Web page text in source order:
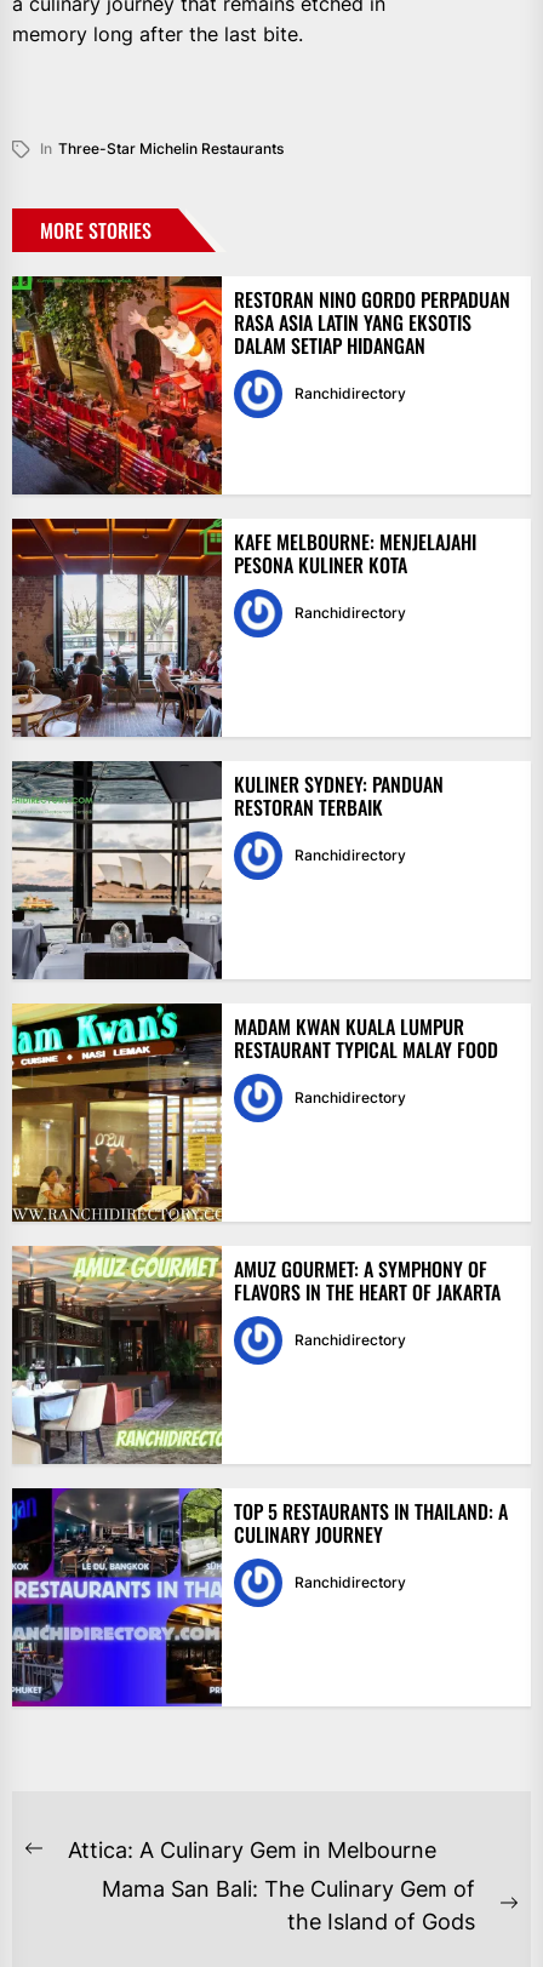
memory long after the last bite.
In Three-Star Michelin Restaurants
MORE STORIES
RESTORAN NINO GORDO PERPADUAN
RASA ASIA LATIN YANG EKSOTIS
DALAM SETIAP HIDANGAN
Ranchidirectory
KAFE MELBOURNE: MENJELAJAHI
PESONA KULINER KOTA
Ranchidirectory
KULINER SYDNEY: PANDUAN
RESTORAN TERBAIK
Ranchidirectory
MADAM KWAN KUALA LUMPUR
RESTAURANT TYPICAL MALAY FOOD
Ranchidirectory
AMUZ GOURMET: A SYMPHONY OF
FLAVORS IN THE HEART OF JAKARTA
Ranchidirectory
TOP 5 RESTAURANTS IN THAILAND: A
CULINARY JOURNEY
Ranchidirectory
NAVIGASI
Previous
Attica: A Culinary Gem in Melbourne
Mama San Bali: The Culinary Gem of
the Island of Gods